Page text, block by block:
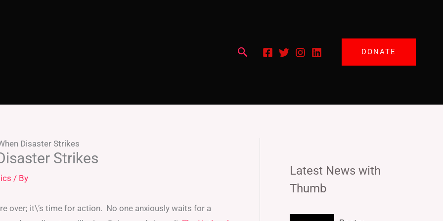
Search DONATE
Disaster Strikes
Strikes
/ By
over; it\’s time for action. No one anxiously waits for a
Latest News with
Thumb